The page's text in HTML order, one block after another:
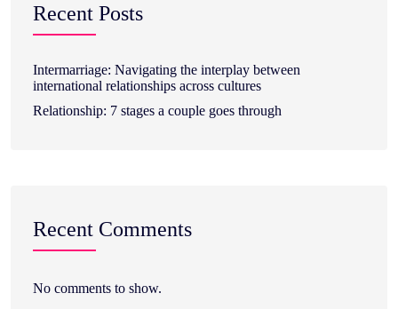
Recent Posts
Intermarriage: Navigating the interplay between
international relationships across cultures
Relationship: 7 stages a couple goes through
Recent Comments
No comments to show.